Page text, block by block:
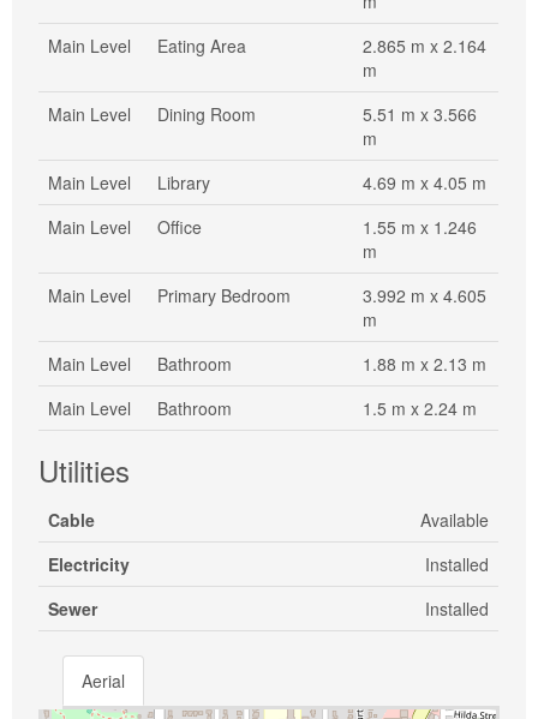
Main Level
Eating Area
2.865 m x 2.164
m
Main Level
Dining Room
5.51 m x 3.566
m
Main Level
Library
4.69 m x 4.05 m
Main Level
Office
1.55 m x 1.246
m
Main Level
Primary Bedroom
3.992 m x 4.605
m
Main Level
Bathroom
1.88 m x 2.13 m
Main Level
Bathroom 1.5 m x 2.24 m
Utilities
Cable
Available
Electricity
Installed
Sewer
Installed
Aerial